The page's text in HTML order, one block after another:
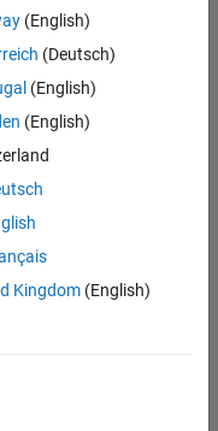
- Simulink
(English)
(Deutsch)
(English)
(English)
Kingdom(English)